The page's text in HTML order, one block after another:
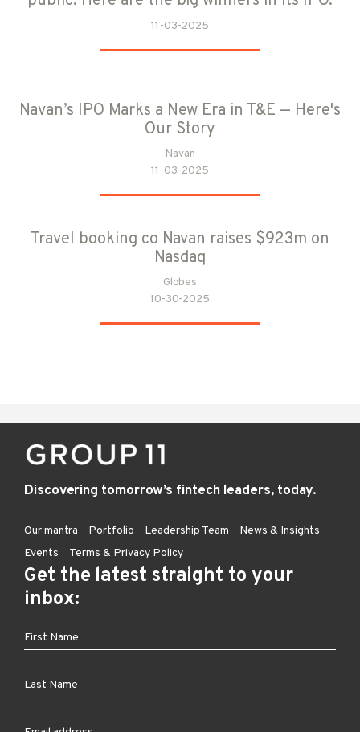
11-03-2025
Navan’s IPO Marks a New Era in T&E — Here's
Our Story
Navan
11-03-2025
Travel booking co Navan raises $923m on
Nasdaq
Globes
10-30-2025
Discovering tomorrow’s fintech leaders, today.
Our mantra Portfolio Leadership Team
News & Insights
Events
Terms & Privacy Policy
Get the latest straight to your
inbox: